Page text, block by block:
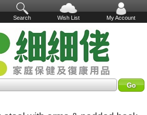
Search Wish List My Account